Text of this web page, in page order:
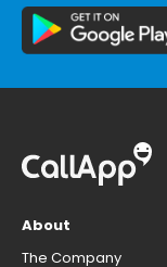
About
The Company